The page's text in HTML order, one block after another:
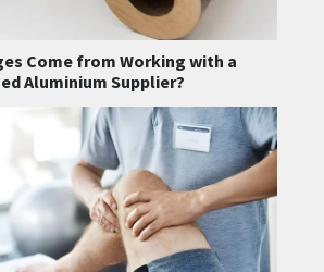
Come from Working with a
Aluminium Supplier?